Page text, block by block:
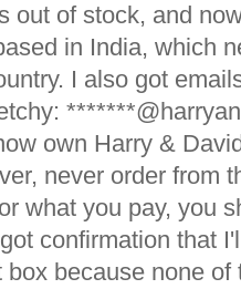
out of stock, and
in India, which
I also got
own Harry &
never order from
what you pay, you
confirmation that
because none of